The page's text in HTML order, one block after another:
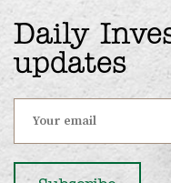
Daily
updates